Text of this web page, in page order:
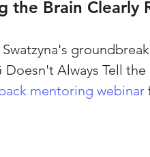
the Brain Clearly
Doesn't Always Tell
mentoring webinar